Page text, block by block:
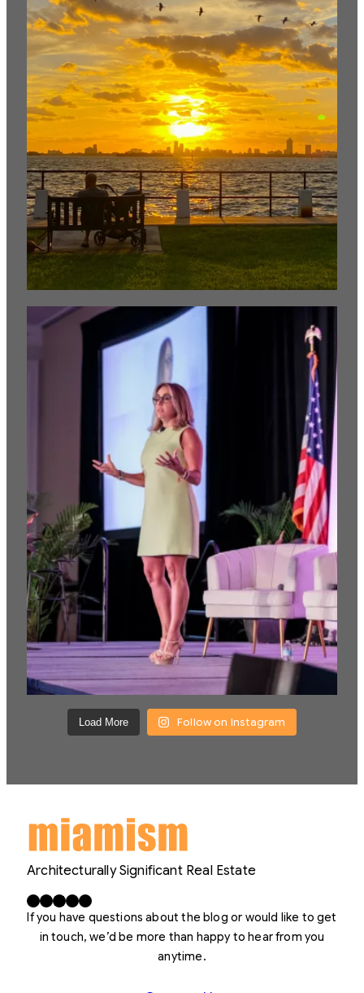
Load More Follow on Instagram
Architecturally Significant Real Estate
Facebook X LinkedIn InstagramYouTube
If you have questions about the blog or would like to get
in touch, we’d be more than happy to hear from you
anytime.